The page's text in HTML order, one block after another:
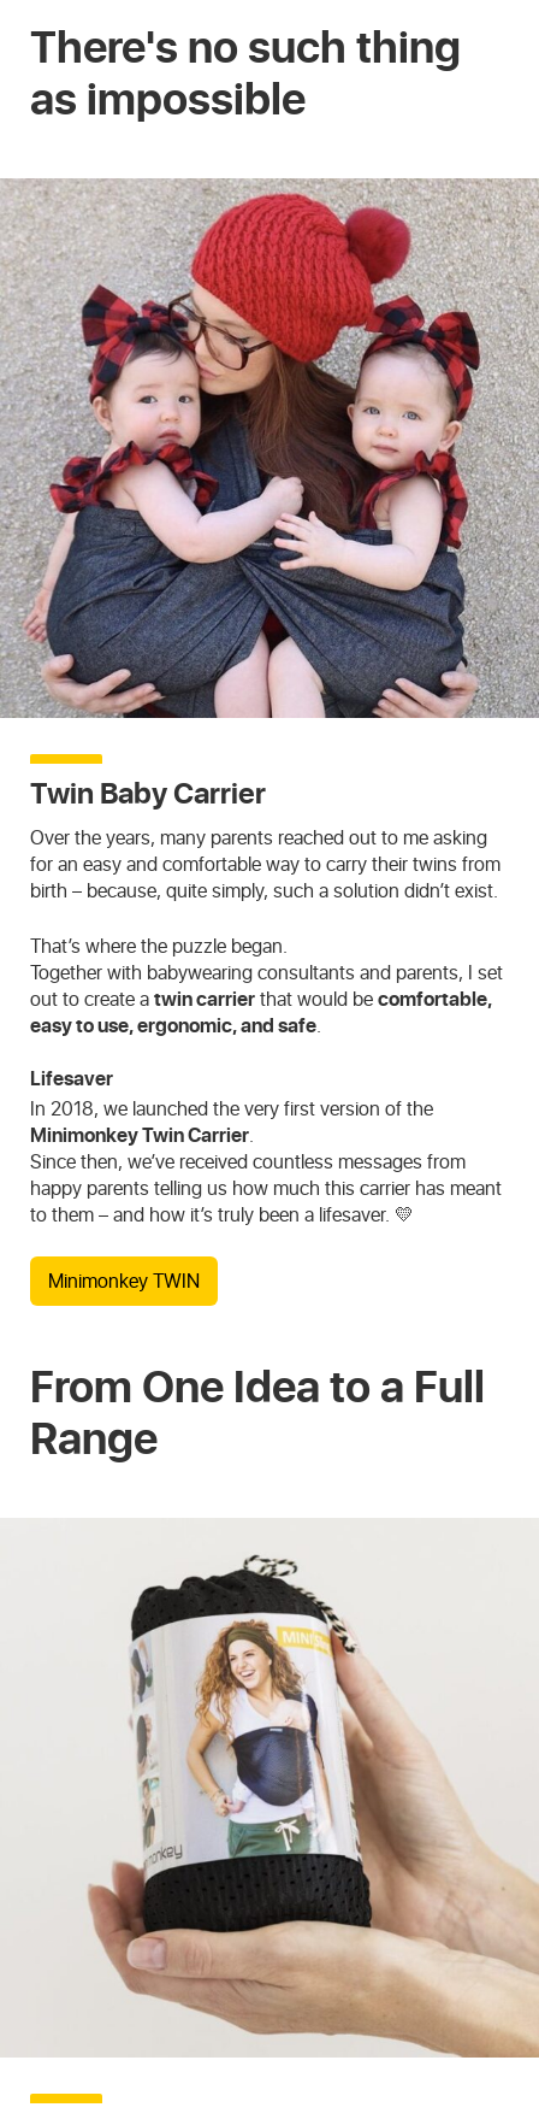
There's no such thing
as impossible
Twin Baby Carrier
Over the years, many parents reached out to me asking
for an easy and comfortable way to carry their twins from
birth – because, quite simply, such a solution didn’t exist.
That’s where the puzzle began.
Together with babywearing consultants and parents, I set
out to create atwin carrierthat would becomfortable,
easy to use, ergonomic, and safe.
Lifesaver
In 2018, we launched the very first version of the
Minimonkey Twin Carrier.
Since then, we’ve received countless messages from
happy parents telling us how much this carrier has meant
to them – and how it’s truly been a lifesaver. 💛
Minimonkey TWIN
From One Idea to a Full
Range